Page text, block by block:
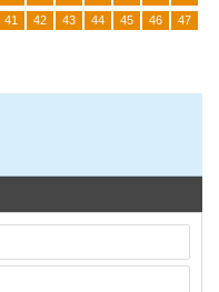
41 42 43 44 45 46
47